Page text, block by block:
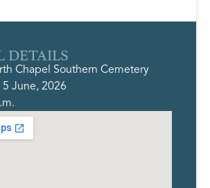
DETAILS
Chapel Southern Cemetery
June, 2026